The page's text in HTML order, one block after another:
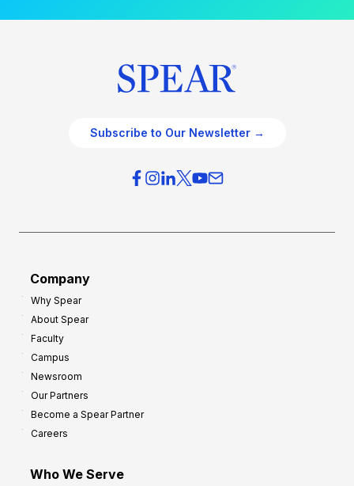
Subscribe to Our Newsletter →
Company
Why Spear
About Spear
Faculty
Campus
Newsroom
Our Partners
Become a Spear Partner
Careers
Who We Serve